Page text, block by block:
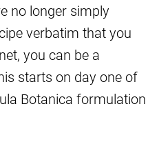
no longer simply
verbatim that you
you can be a
starts on day one of
Botanica formulation